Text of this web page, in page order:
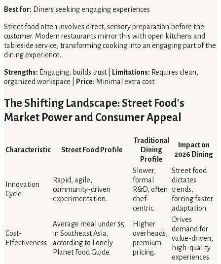
Best for: Diners seeking engaging experiences
Street food often involves direct, sensory preparation before the
customer. Modern restaurants mirror this with open kitchens and
tableside service, transforming cooking into an engaging part of the
dining experience.
Strengths: Engaging, builds trust | Limitations: Requires clean,
organized workspace |
Price: Minimal extra cost
The Shifting Landscape: Street Food's
Market Power and Consumer Appeal
Characteristic Street Food Profile
Traditional
Dining
Profile
Impact on
2026 Dining
Innovation
Cycle
Rapid, agile,
community-driven
experimentation.
Slower,
formal
R&D, often
chef-
centric.
Street food
dictates
trends,
forcing faster
adaptation.
Cost-
Effectiveness
Average meal under $5
in Southeast Asia,
according to Lonely
Planet Food Guide.
Higher
overheads,
premium
pricing.
Drives
demand for
value-driven,
high-quality
experiences.